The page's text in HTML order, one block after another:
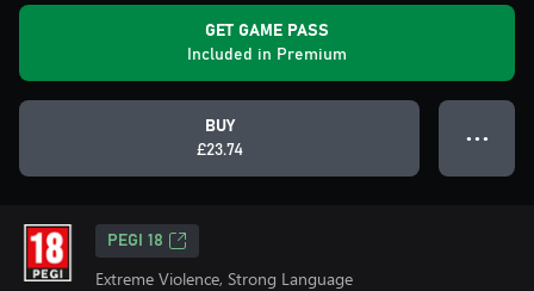
GET GAME PASS
Included in Premium
BUY
£23.74
● ● ●
PEGI 18
Extreme Violence, Strong Language